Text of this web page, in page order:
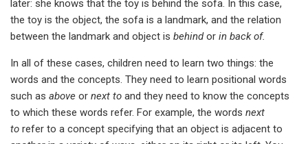
later: she knows that the toy is behind the sofa. In this case,
the toy is the object, the sofa is a landmark, and the relation
between the landmark and object is behindor in back of.
In all of these cases, children need to learn two things: the
words and the concepts. They need to learn positional words
such as above or next to and they need to know the concepts
to which these words refer. For example, the words next
to refer to a concept specifying that an object is adjacent to